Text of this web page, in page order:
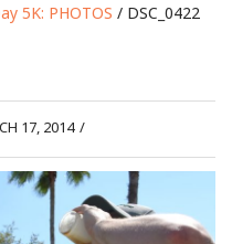
5K: PHOTOS / DSC_0422
17, 2014 /